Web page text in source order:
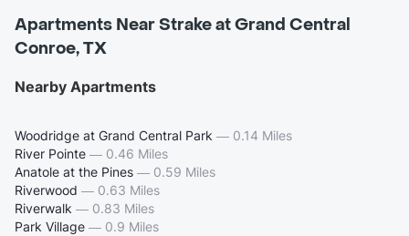
Apartments Near Strake at Grand Central
Conroe, TX
Nearby Apartments
Woodridge at Grand Central Park — 0.14 Miles
River Pointe — 0.46 Miles
Anatole at the Pines — 0.59 Miles
Riverwood — 0.63 Miles
Riverwalk — 0.83 Miles
Park Village — 0.9 Miles